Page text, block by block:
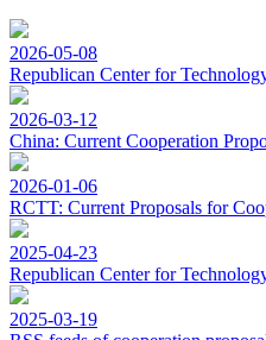
2026-05-08
Republican Center for
2026-03-12
China: Current Cooperation
2026-01-06
RCTT: Current Proposals for
2025-04-23
Republican Center for
2025-03-19